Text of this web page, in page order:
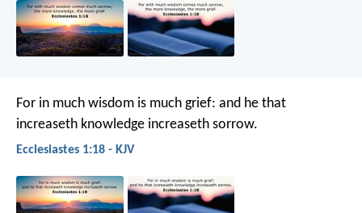
For in much wisdom is much grief: and he that
increaseth knowledge increaseth sorrow.
Ecclesiastes 1:18 - KJV